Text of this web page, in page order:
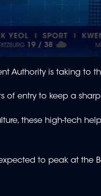
Authority is taking to
of entry to keep a
these high-tech
to peak at the